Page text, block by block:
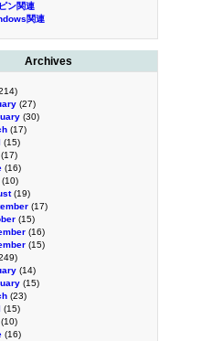
ン関連
関連
Archives
(27)
(30)
(17)
(15)
(17)
(16)
(10)
(19)
(17)
(15)
(16)
(15)
(14)
(15)
(23)
(15)
(10)
(16)